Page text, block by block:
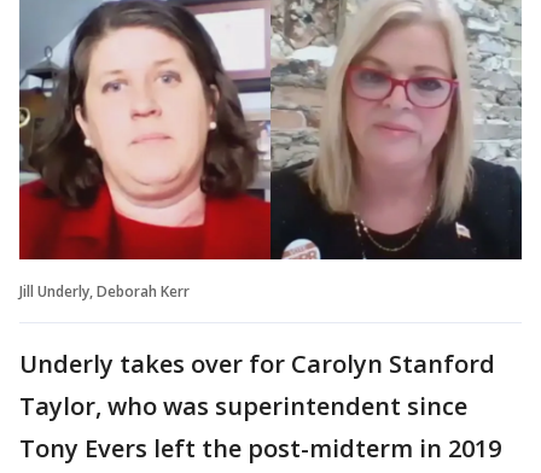
Jill Underly, Deborah Kerr
Underly takes over for Carolyn Stanford
Taylor, who was superintendent since
Tony Evers left the post-midterm in 2019